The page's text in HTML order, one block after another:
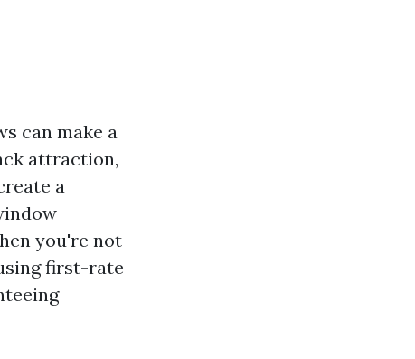
can make a
attraction,
a
you're not
first-rate